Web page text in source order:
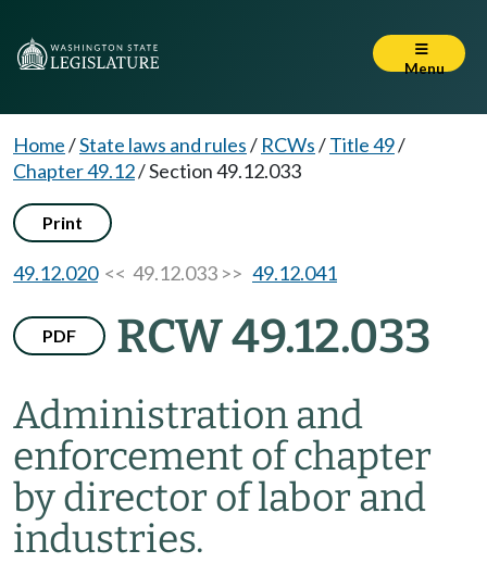
Menu
Home/State laws and rules/ RCWs/Title 49/
Chapter 49.12/Section 49.12.033
Print
49.12.020<< 49.12.033 >> 49.12.041
PDF RCW 49.12.033
Administration and
enforcement of chapter
by director of labor and
industries.